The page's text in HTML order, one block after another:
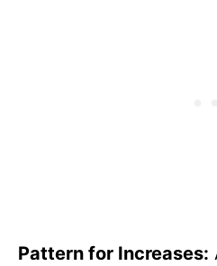
Pattern for Increases: